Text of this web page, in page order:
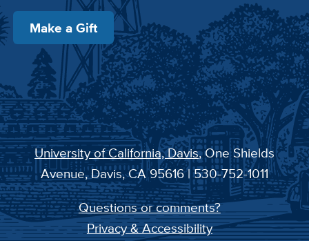
Make a Gift
University of California, Davis, One Shields
Avenue, Davis, CA 95616 | 530-752-1011
Questions or comments?
Privacy & Accessibility